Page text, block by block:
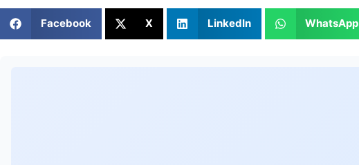
Facebook X LinkedIn WhatsApp